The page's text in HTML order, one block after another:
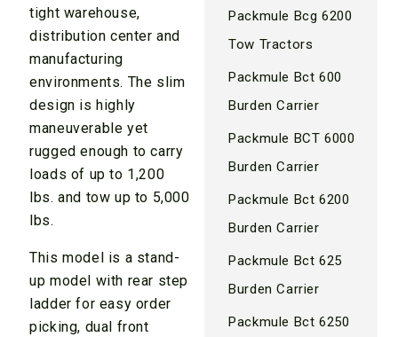
tight warehouse,
distribution center and
manufacturing
environments. The slim
design is highly
maneuverable yet
rugged enough to carry
loads of up to 1,200
lbs. and tow up to 5,000
lbs.
This model is a stand-
up model with rear step
ladder for easy order
picking, dual front
Packmule Bcg 6200
Tow Tractors
Packmule Bct 600
Burden Carrier
Packmule BCT 6000
Burden Carrier
Packmule Bct 6200
Burden Carrier
Packmule Bct 625
Burden Carrier
Packmule Bct 6250